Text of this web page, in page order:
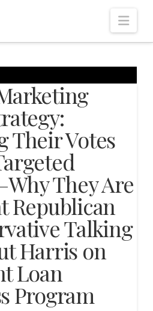
Their Votes
They Are
Republican
Talking
Harris on
Loan
Program